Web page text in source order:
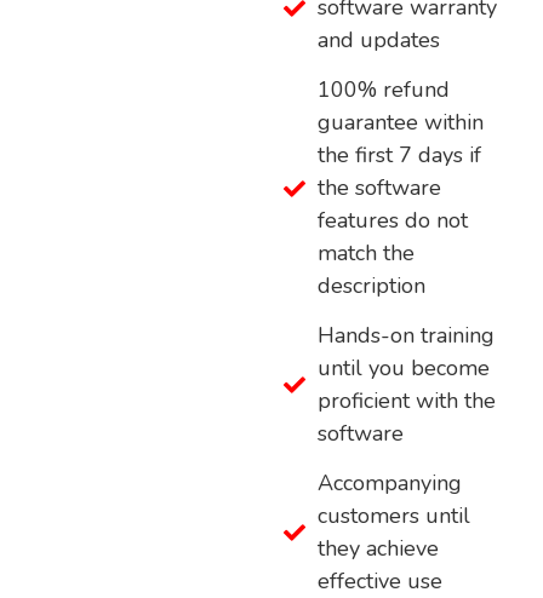
software warranty
and updates
100% refund
guarantee within
the first 7 days if
the software
features do not
match the
description
Hands-on training
until you become
proficient with the
software
Accompanying
customers until
they achieve
effective use